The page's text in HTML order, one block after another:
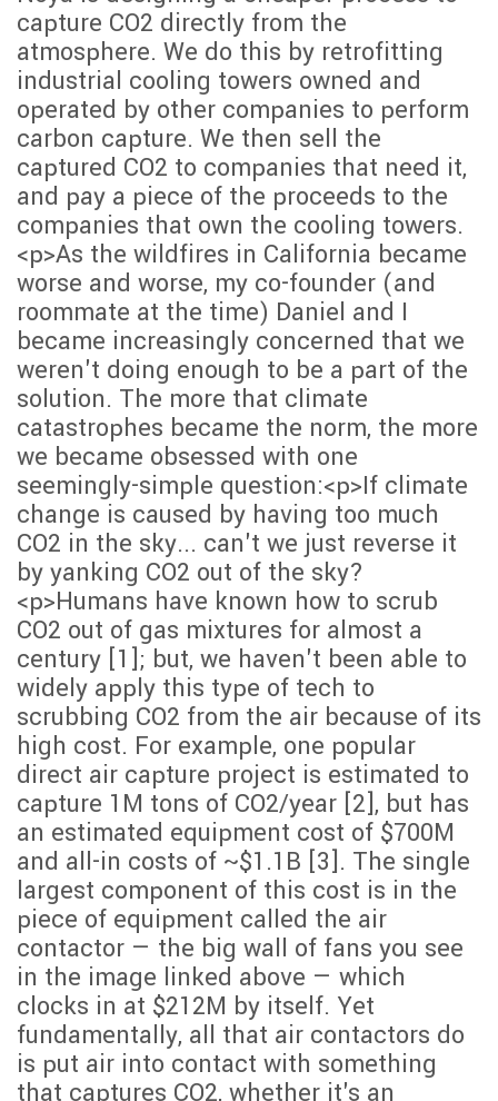
capture CO2 directly from the
atmosphere. We do this by retrofitting
industrial cooling towers owned and
operated by other companies to perform
carbon capture. We then sell the
captured CO2 to companies that need it,
and pay a piece of the proceeds to the
companies that own the cooling towers.
<p>As the wildfires in California became
worse and worse, my co-founder (and
roommate at the time) Daniel and I
became increasingly concerned that we
weren't doing enough to be a part of the
solution. The more that climate
catastrophes became the norm, the more
we became obsessed with one
seemingly-simple question:<p>If climate
change is caused by having too much
CO2 in the sky... can't we just reverse it
by yanking CO2 out of the sky?
<p>Humans have known how to scrub
CO2 out of gas mixtures for almost a
century [1]; but, we haven't been able to
widely apply this type of tech to
scrubbing CO2 from the air because of its
high cost. For example, one popular
direct air capture project is estimated to
capture 1M tons of CO2/year [2], but has
an estimated equipment cost of $700M
and all-in costs of ~$1.1B [3]. The single
largest component of this cost is in the
piece of equipment called the air
contactor — the big wall of fans you see
in the image linked above — which
clocks in at $212M by itself. Yet
fundamentally, all that air contactors do
is put air into contact with something
that captures CO2, whether it's an